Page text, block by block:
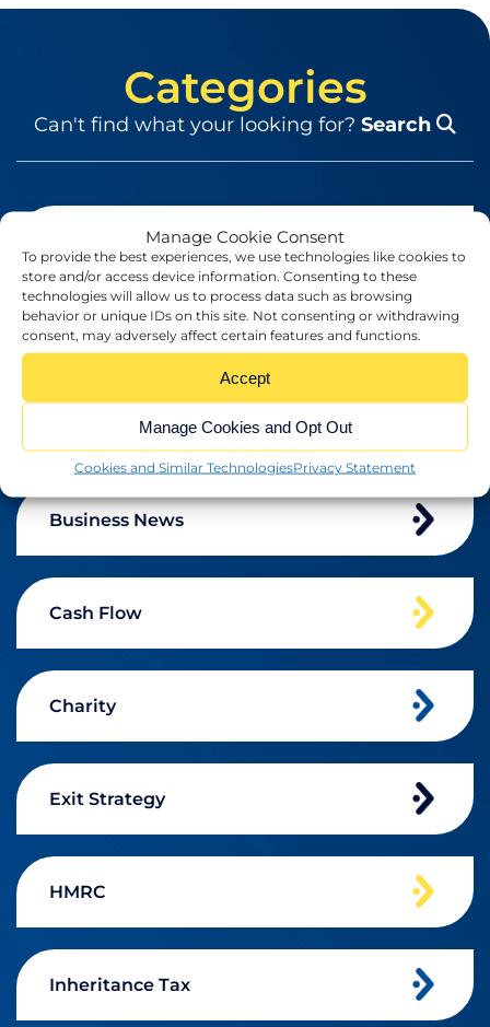
Manage Cookie Consent
To provide the best experiences, we use technologies like cookies to
store and/or access device information. Consenting to these
technologies will allow us to process data such as browsing
behavior or unique IDs on this site. Not consenting or withdrawing
consent, may adversely affect certain features and functions.
Accept
Manage Cookies and Opt Out
Cookies and Similar TechnologiesPrivacy Statement
Categories
Can't find what your looking for? Search
Brexit
Business News
Cash Flow
Charity
Exit Strategy
HMRC
Inheritance Tax